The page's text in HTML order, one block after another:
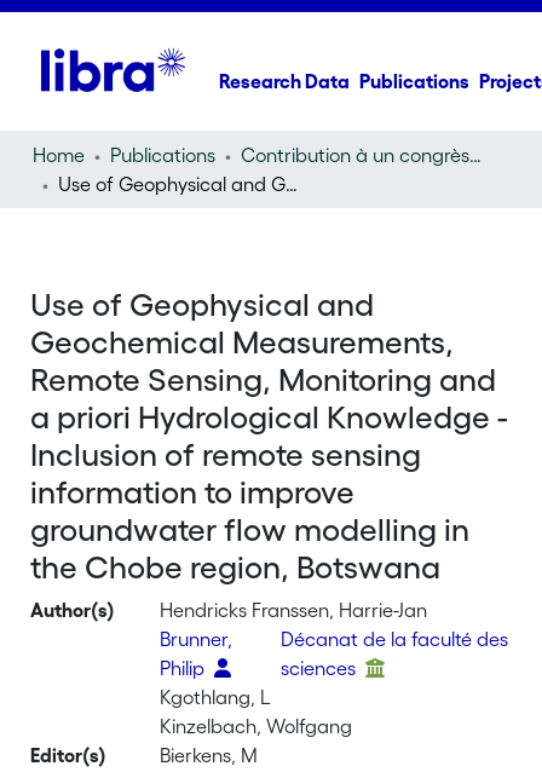
Research Data Publications
Home Publications
Contribution à un congrès (conference paper)
Use of Geophysical and Geochemical Measurements, Remote Sensing, Monitoring and a priori Hydrological Knowledge - Inclusion of remote sensing information to improve groundwater flow modelling in the Chobe region, Botswana
Use of Geophysical and
Geochemical Measurements,
Remote Sensing, Monitoring and
a priori Hydrological Knowledge -
Inclusion of remote sensing
information to improve
groundwater flow modelling in
the Chobe region, Botswana
Author(s)
Hendricks Franssen, Harrie-Jan
Brunner,
Philip
Décanat de la faculté des
sciences
Kgothlang, L
Kinzelbach, Wolfgang
Editor(s)
Bierkens, M